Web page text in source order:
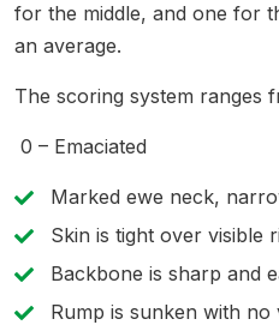
for the middle, and one for
an average.
The scoring system ranges
0 – Emaciated
Marked ewe neck,
Skin is tight over visible
Backbone is sharp and
Rump is sunken with no